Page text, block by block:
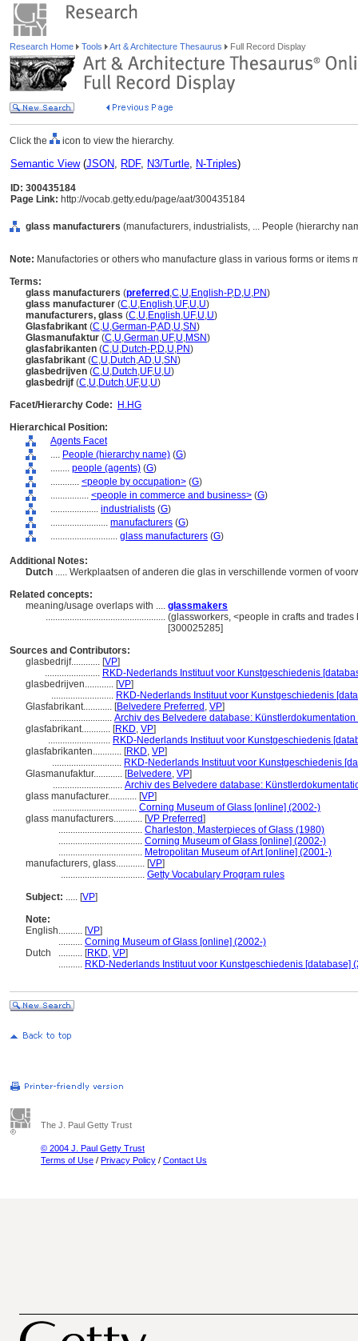
Research Home Tools Art & Architecture Thesaurus Full Record Display
Click the icon to view the hierarchy.
Semantic View(JSON, RDF, N3/Turtle, N-Triples)
ID: 300435184
Page Link: http://vocab.getty.edu/page/aat/300435184
glass manufacturers (manufacturers, industrialists, ... People (hierarchy
Note: Manufactories or others who manufacture glass in various forms or items
Terms:
glass manufacturers (preferred ,C,U,English-P,D,U,PN)
glass manufacturer (C,U,English,UF,U,U)
manufacturers, glass (C,U,English,UF,U,U)
Glasfabrikant (C,U,German-P,AD,U,SN)
Glasmanufaktur (C,U,German,UF,U,MSN)
glasfabrikanten (C,U,Dutch-P,D,U,PN)
glasfabrikant (C,U,Dutch,AD,U,SN)
glasbedrijven (C,U,Dutch,UF,U,U)
glasbedrijf (C,U,Dutch,UF,U,U)
Facet/Hierarchy Code:
H.HG
Hierarchical Position:
Agents Facet
.... People (hierarchy name) (G)
........ people (agents) (G)
............ <people by occupation> (G)
................ <people in commerce and business> (G)
.................... industrialists (G)
........................ manufacturers (G)
............................ glass manufacturers (G)
Additional Notes:
Dutch ..... Werkplaatsen of anderen die glas in verschillende vormen of
Related concepts:
meaning/usage overlaps with .... glassmakers
.................................................. (glassworkers, <people in crafts and
[300025285]
Sources and Contributors:
glasbedrijf............ [VP]
....................... RKD-Nederlands Instituut voor Kunstgeschiedenis
glasbedrijven............ [VP]
.......................... RKD-Nederlands Instituut voor Kunstgeschiedenis
Glasfabrikant............ [Belvedere Preferred , VP]
.......................... Archiv des Belvedere database: Künstlerdokumentation
glasfabrikant............ [RKD, VP]
.......................... RKD-Nederlands Instituut voor Kunstgeschiedenis
glasfabrikanten............ [RKD, VP]
............................. RKD-Nederlands Instituut voor Kunstgeschiedenis
Glasmanufaktur............ [Belvedere, VP]
............................. Archiv des Belvedere database:
glass manufacturer............ [VP]
................................... Corning Museum of Glass [online] (2002-)
glass manufacturers............ [VP Preferred]
................................... Charleston, Masterpieces of Glass (1980)
................................... Corning Museum of Glass [online] (2002-)
................................... Metropolitan Museum of Art [online] (2001-)
manufacturers, glass............ [VP]
................................... Getty Vocabulary Program rules
Subject: ..... [VP]
Note:
English.......... [VP]
.......... Corning Museum of Glass [online] (2002-)
Dutch
.......... [RKD, VP]
.......... RKD-Nederlands Instituut voor Kunstgeschiedenis [database]
The J. Paul Getty Trust
© 2004 J. Paul Getty Trust
Terms of Use / Privacy Policy / Contact Us